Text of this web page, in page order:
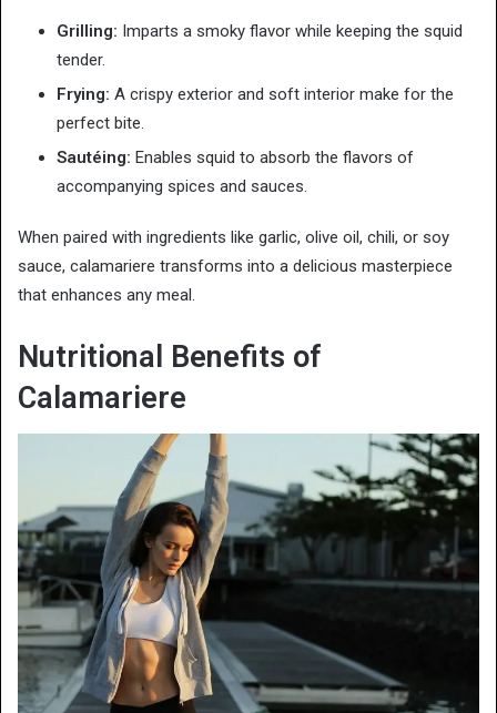
Grilling: Imparts a smoky flavor while keeping the squid
tender.
Frying: A crispy exterior and soft interior make for the
perfect bite.
Sautéing: Enables squid to absorb the flavors of
accompanying spices and sauces.
When paired with ingredients like garlic, olive oil, chili, or soy
sauce, calamariere transforms into a delicious masterpiece
that enhances any meal.
Nutritional Benefits of
Calamariere